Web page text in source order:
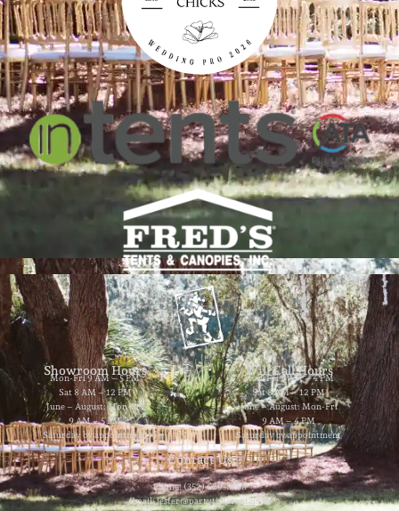
Showroom Hours
Mon-Fri 9 AM – 5 PM
Sat 8 AM – 12 PM
June – August: Mon-Fri
9 AM – 5 PM
Saturday by appointment
Will Call Hours
Mon-Fri 9 AM – 4 PM
Sat 8 AM – 12 PM
June – August: Mon-Fri
9 AM – 4 PM
Saturday by appointment
Contact Us
Phone: (352) 629-8858
Email: jester@partytimerentals.us